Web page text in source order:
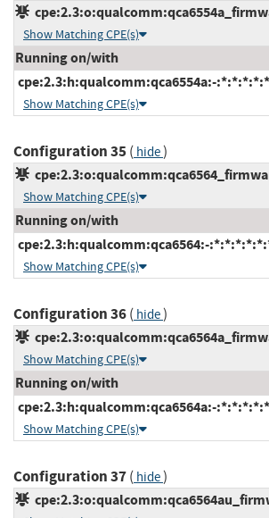
Show Matching CPE(s)
Running on/with
cpe:2.3:h:qualcomm:qca6554a:-
Show Matching CPE(s)
Configuration 35( hide)
Show Matching CPE(s)
Running on/with
cpe:2.3:h:qualcomm:qca6564:-
Show Matching CPE(s)
Configuration 36( hide)
Show Matching CPE(s)
Running on/with
cpe:2.3:h:qualcomm:qca6564a:-
Show Matching CPE(s)
Configuration 37( hide)